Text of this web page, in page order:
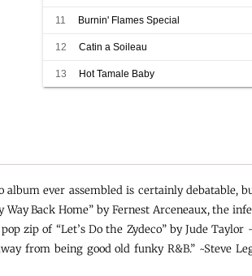
11 Burnin' Flames Special
12 Catin a Soileau
13 Hot Tamale Baby
album ever assembled is certainly debatable,
Back Home” by Fernest Arceneaux, the
zip of “Let’s Do the Zydeco” by Jude
from being good old funky R&B.” ~Steve